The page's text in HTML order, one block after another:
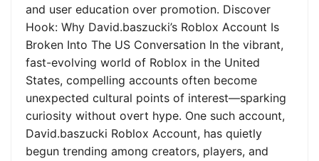
and user education over promotion. Discover
Hook: Why David.baszucki’s Roblox Account Is
Broken Into The US Conversation In the vibrant,
fast-evolving world of Roblox in the United
States, compelling accounts often become
unexpected cultural points of interest—sparking
curiosity without overt hype. One such account,
David.baszucki Roblox Account, has quietly
begun trending among creators, players, and